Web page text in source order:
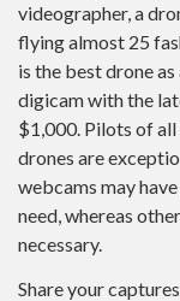
videographer, a
flying almost 25
is the best drone
digicam with the
$1,000. Pilots of
drones are
webcams may
need, whereas
necessary.
Share your